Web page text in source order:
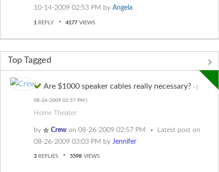
‎10-14-2009 02:53 PM by Angela
1 REPLY 4177 VIEWS
Top Tagged
Are $1000 speaker cables really necessary? - (
‎08-26-2009 02:57 PM )
Home Theater
by Crew on ‎08-26-2009 02:57 PM
Latest post on
‎08-26-2009 03:03 PM by Jennifer
3 REPLIES 5598 VIEWS